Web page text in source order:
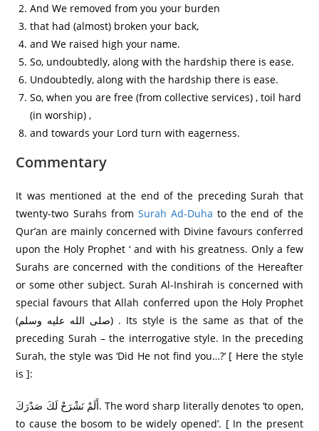
And We removed from you your burden
that had (almost) broken your back,
and We raised high your name.
So, undoubtedly, along with the hardship there is ease.
Undoubtedly, along with the hardship there is ease.
So, when you are free (from collective services) , toil hard
(in worship) ,
and towards your Lord turn with eagerness.
Commentary
It was mentioned at the end of the preceding Surah that
twenty-two Surahs from Surah Ad-Duha to the end of the
Qur’an are mainly concerned with Divine favours conferred
upon the Holy Prophet ‘ and with his greatness. Only a few
Surahs are concerned with the conditions of the Hereafter
or some other subject. Surah Al-Inshirah is concerned with
special favours that Allah conferred upon the Holy Prophet
(صلى الله عليه وسلم) . Its style is the same as that of the
preceding Surah – the interrogative style. In the preceding
Surah, the style was ‘Did He not find you…?’ [ Here the style
is ]:
أَلَمْ نَشْرَ‌حْ لَكَ صَدْرَ‌كَ. The word sharp literally denotes ‘to open,
to cause the bosom to be widely opened’. [ In the present